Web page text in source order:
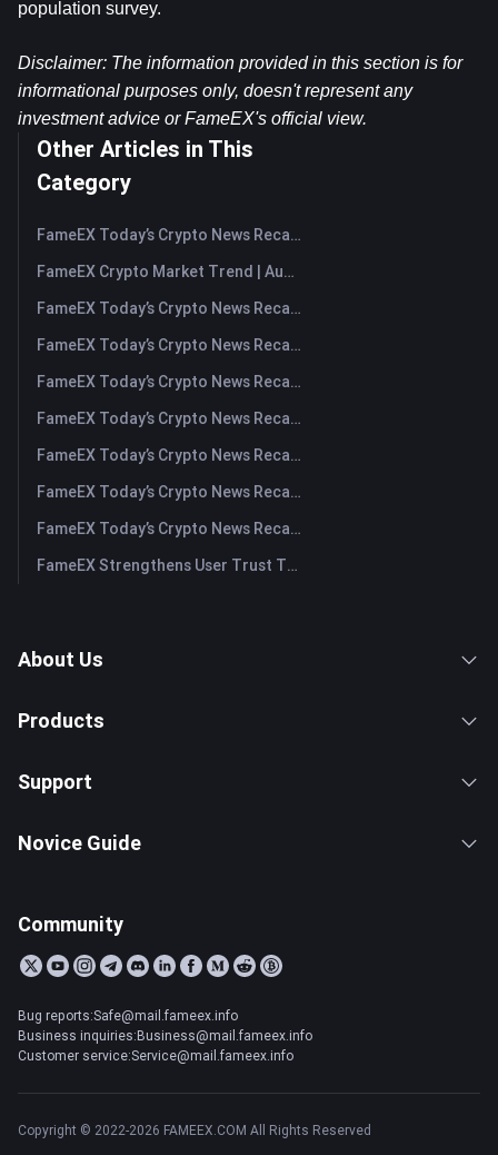
population survey.
Disclaimer: The information provided in this section is for
informational purposes only, doesn't represent any
investment advice or FameEX's official view.
Other Articles in This
Category
FameEX Today’s Crypto News Recap | August 7, 2026
FameEX Crypto Market Trend | August 6, 2026
FameEX Today’s Crypto News Recap | August 6 2026
FameEX Today’s Crypto News Recap | August 5, 2026
FameEX Today’s Crypto News Recap | August 4, 2026
FameEX Today’s Crypto News Recap | August 3, 2026
FameEX Today’s Crypto News Recap | July 31, 2026
FameEX Today’s Crypto News Recap | July 30, 2026
FameEX Today’s Crypto News Recap | July 29, 2026
FameEX Strengthens User Trust Through Eight Years of Stable Operations and Global Growth
About Us
Products
Support
Novice Guide
Community
Bug reports:Safe@mail.fameex.info
Business inquiries:Business@mail.fameex.info
Customer service:Service@mail.fameex.info
Copyright © 2022-2026 FAMEEX.COM All Rights Reserved